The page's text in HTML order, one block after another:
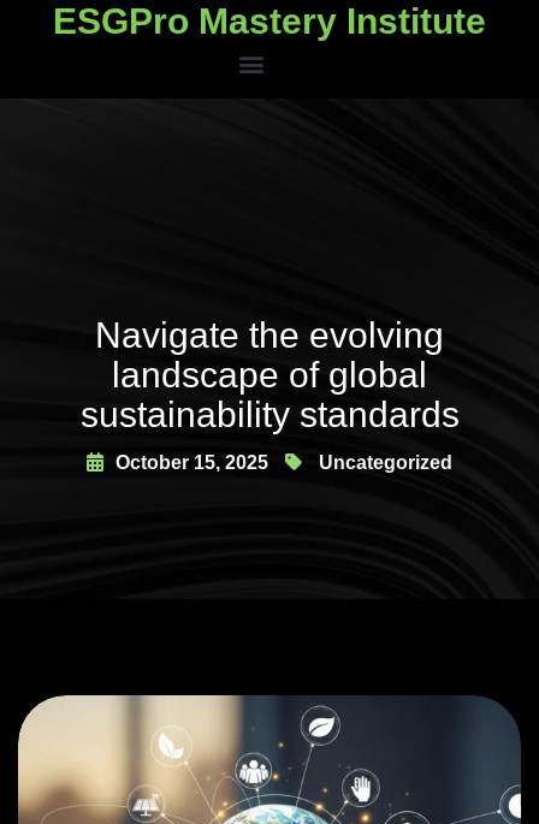
ESGPro Mastery Institute
Navigate the evolving
landscape of global
sustainability standards
October 15, 2025 Uncategorized